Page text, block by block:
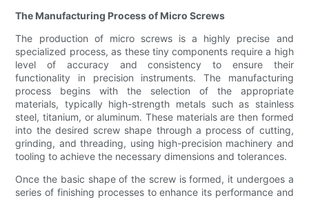
The Manufacturing Process of Micro Screws
The production of micro screws is a highly precise and
specialized process, as these tiny components require a high
level of accuracy and consistency to ensure their
functionality in precision instruments. The manufacturing
process begins with the selection of the appropriate
materials, typically high-strength metals such as stainless
steel, titanium, or aluminum. These materials are then formed
into the desired screw shape through a process of cutting,
grinding, and threading, using high-precision machinery and
tooling to achieve the necessary dimensions and tolerances.
Once the basic shape of the screw is formed, it undergoes a
series of finishing processes to enhance its performance and